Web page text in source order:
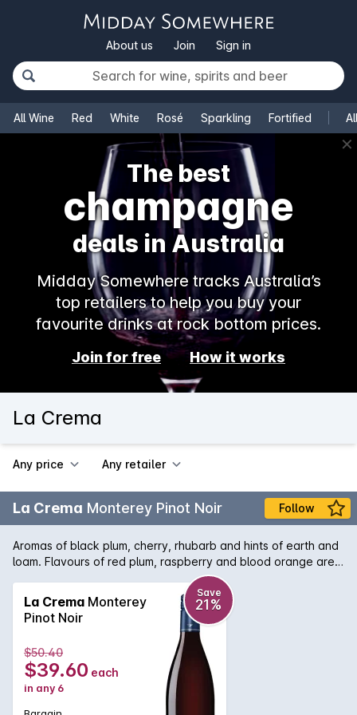
About us Join Sign in
All Wine Red White Rosé Sparkling Fortified
✕
The best
champagne
deals in Australia
Midday Somewhere tracks Australia’s
top retailers to help you buy your
favourite drinks at rock bottom prices.
Join for free How it works
La Crema
Any price Any retailer
La Crema Monterey Pinot Noir Follow
Aromas of black plum, cherry, rhubarb and hints of earth and
loam. Flavours of red plum, raspberry and blood orange are
underpinned by distinctive riverstone minerality and savoury
umami character. Plush and richly textured with juicy yet
balanced acidity and integrated toasty barrel spice. The
grapes were picked at night or during the cool early morning
hours and cold-soaked for three days. Next, they were
punched down three times a day during fermentation, with no
post-fermentation maceration, and racked out of barrel once
at the time of blending, just prior to bottling. Over 30 years of
La Crema Monterey
Pinot Noir
Save
21%
$50.40
$39.60 each
in any 6